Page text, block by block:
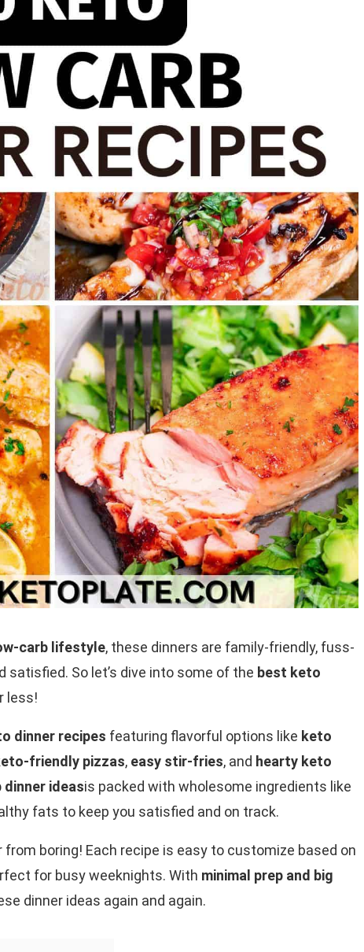
carb lifestyle, these dinners are family-friendly, fuss-
satisfied. So let’s dive into some of the best keto
less!
dinner recipes featuring flavorful options like keto
friendly pizzas, easy stir-fries, and hearty keto
ideasis packed with wholesome ingredients like
fats to keep you satisfied and on track.
boring! Each recipe is easy to customize based on
for busy weeknights. With minimal prep and big
dinner ideas again and again.